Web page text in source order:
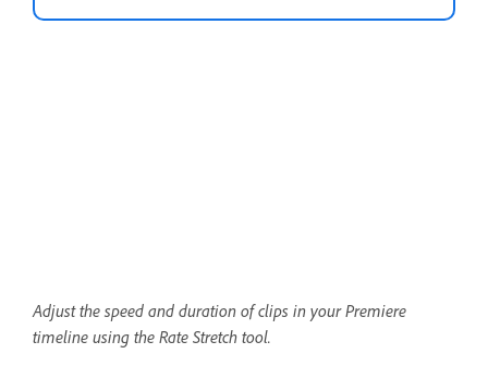
Adjust the speed and duration of clips in your Premiere
timeline using the Rate Stretch tool.